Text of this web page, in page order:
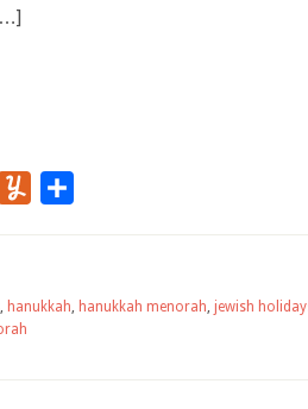
FlipboardYummly
, hanukkah, hanukkah menorah, jewish